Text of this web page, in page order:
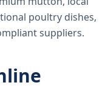
poultry dishes,
suppliers.